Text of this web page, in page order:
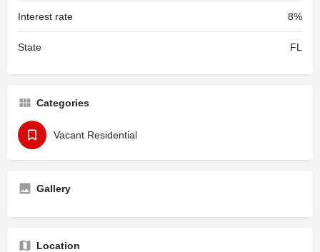
Interest rate 8%
State FL
Categories
Vacant Residential
Gallery
Location